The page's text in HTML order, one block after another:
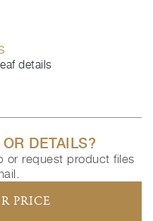
details
DETAILS?
or request product files
PRICE